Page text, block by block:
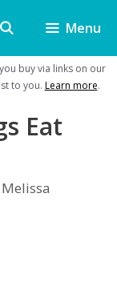
Menu
buy via links on our
to you. Learn more.
Eat
Melissa